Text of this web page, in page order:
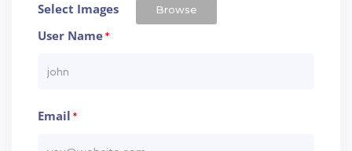
Select Images Browse
User Name*
Email *